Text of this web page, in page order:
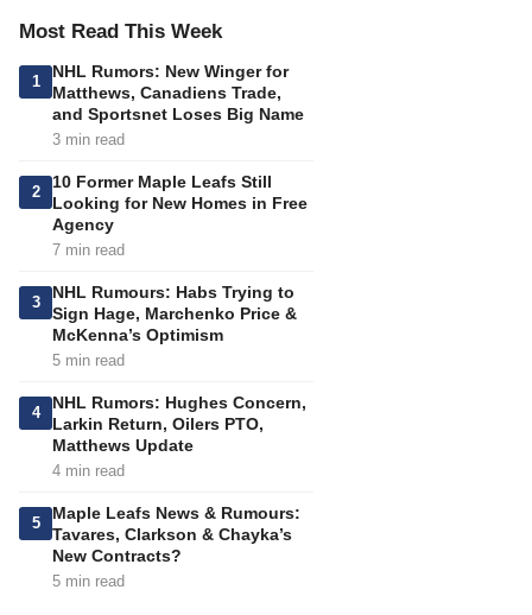
Most Read This Week
1
NHL Rumors: New Winger for
Matthews, Canadiens Trade,
and Sportsnet Loses Big Name
3 min read
2
10 Former Maple Leafs Still
Looking for New Homes in Free
Agency
7 min read
3
NHL Rumours: Habs Trying to
Sign Hage, Marchenko Price &
McKenna’s Optimism
5 min read
4
NHL Rumors: Hughes Concern,
Larkin Return, Oilers PTO,
Matthews Update
4 min read
5
Maple Leafs News & Rumours:
Tavares, Clarkson & Chayka’s
New Contracts?
5 min read